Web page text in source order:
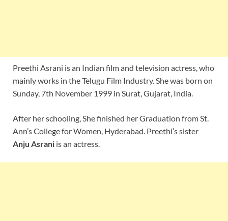
Preethi Asrani is an Indian film and television actress, who
mainly works in the Telugu Film Industry. She was born on
Sunday, 7th November 1999 in Surat, Gujarat, India.
After her schooling, She finished her Graduation from St.
Ann’s College for Women, Hyderabad. Preethi’s sister
Anju Asrani is an actress.